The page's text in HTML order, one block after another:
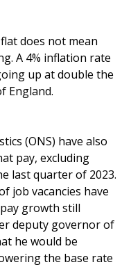
does not mean
A 4% inflation rate
up at double the
England.
(ONS) have also
pay, excluding
last quarter of 2023.
job vacancies have
growth still
deputy governor of
he would be
the base rate